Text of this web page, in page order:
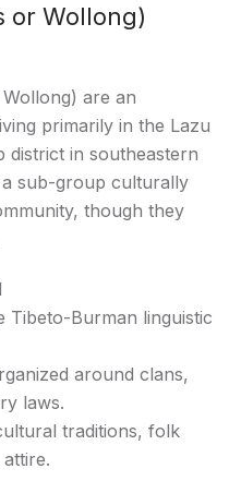
or Wollong)
are an
primarily in the Lazu
district in southeastern
sub-group culturally
though they
Tibeto-Burman linguistic
around clans,
laws.
traditions, folk